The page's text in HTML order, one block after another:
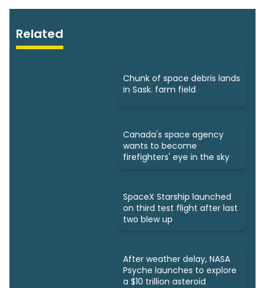
Related
Chunk of space debris lands
in Sask. farm field
Canada's space agency
wants to become
firefighters' eye in the sky
SpaceX Starship launched
on third test flight after last
two blew up
After weather delay, NASA
Psyche launches to explore
a $10 trillion asteroid